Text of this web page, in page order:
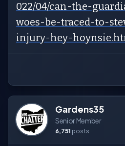
022/04/can-the-
woes-be-traced-to-
injury-hey-
Gardens35
Senior Member
6,751 posts